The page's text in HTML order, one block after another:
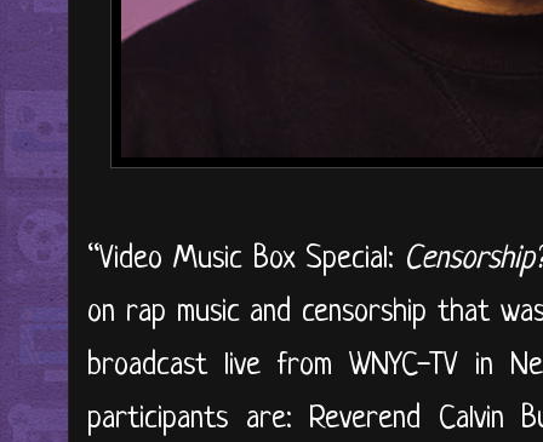
“Video Music Box Special:
on rap music and censorship that
broadcast live from WNYC-TV in
participants are: Reverend Calvin